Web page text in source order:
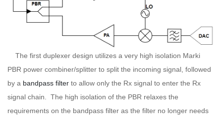
The first duplexer design utilizes a very high isolation Marki
PBR power combiner/splitter to split the incoming signal, followed
by a bandpass filter to allow only the Rx signal to enter the Rx
signal chain. The high isolation of the PBR relaxes the
requirements on the bandpass filter as the filter no longer needs